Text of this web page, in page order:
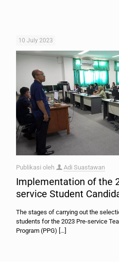
10 July 2023
Publikasi oleh Adi Suastawan
Implementation of the
service Student
The stages of carrying out the
students for the 2023 Pre-service
Program (PPG) […]